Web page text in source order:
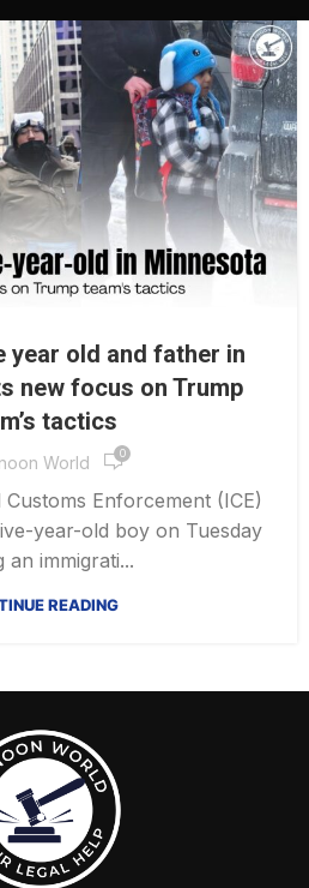
year old and father in
new focus on Trump
tactics
World 0
Enforcement (ICE)
year-old boy on Tuesday
an immigrati...
READING